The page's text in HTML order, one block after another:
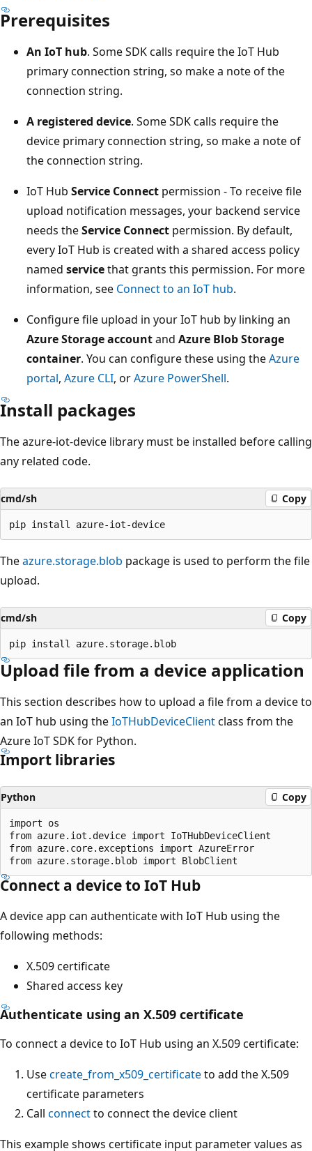
Prerequisites
An IoT hub. Some SDK calls require the IoT Hub
primary connection string, so make a note of the
connection string.
A registered device. Some SDK calls require the
device primary connection string, so make a note of
the connection string.
IoT Hub Service Connect permission - To receive file
upload notification messages, your backend service
needs theService Connect permission. By default,
every IoT Hub is created with a shared access policy
named servicethat grants this permission. For more
information, see Connect to an IoT hub.
Configure file upload in your IoT hub by linking an
Azure Storage accountand Azure Blob Storage
container. You can configure these using theAzure
portal, Azure CLI, orAzure PowerShell.
Install packages
The azure-iot-device library must be installed before calling
any related code.
cmd/sh Copy
Theazure.storage.blob package is used to perform the file
upload.
cmd/sh Copy
Upload file from a device application
This section describes how to upload a file from a device to
an IoT hub using theIoTHubDeviceClientclass from the
Azure IoT SDK for Python.
Import libraries
Python Copy
import os
from azure.iot.device import IoTHubDeviceClient
from azure.core.exceptions import AzureError
Connect a device to IoT Hub
A device app can authenticate with IoT Hub using the
following methods:
X.509 certificate
Shared access key
Authenticate using an X.509 certificate
To connect a device to IoT Hub using an X.509 certificate:
Usecreate_from_x509_certificateto add the X.509
certificate parameters
Call connectto connect the device client
This example shows certificate input parameter values as